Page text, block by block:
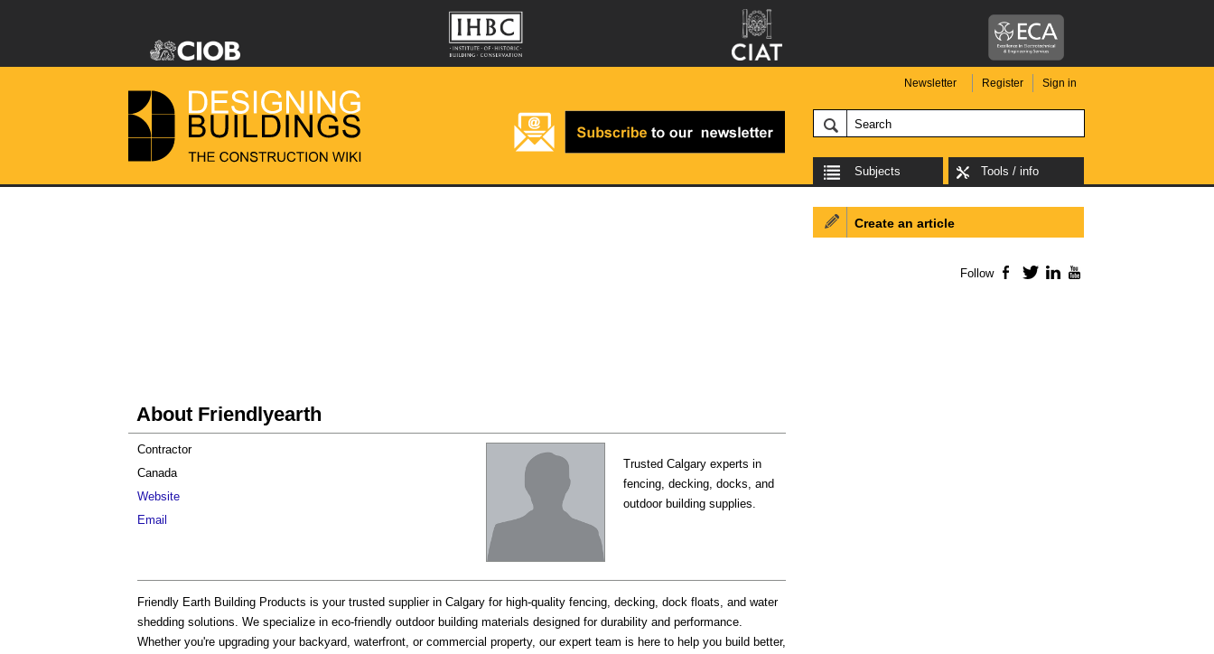
Newsletter Register Sign in
Subjects Tools / info
About Friendlyearth
Trusted Calgary experts in
fencing, decking, docks, and
outdoor building supplies.
Contractor
Canada
Website
Email
Friendly Earth Building Products is your trusted supplier in Calgary for high-quality fencing, decking, dock floats, and water
shedding solutions. We specialize in eco-friendly outdoor building materials designed for durability and performance.
Whether you're upgrading your backyard, waterfront, or commercial property, our expert team is here to help you build better,
Create an article
Follow Facebook
TwitterLinkedIn